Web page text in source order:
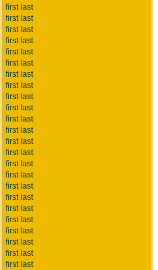
first last
first last
first last
first last
first last
first last
first last
first last
first last
first last
first last
first last
first last
first last
first last
first last
first last
first last
first last
first last
first last
first last
first last
first last